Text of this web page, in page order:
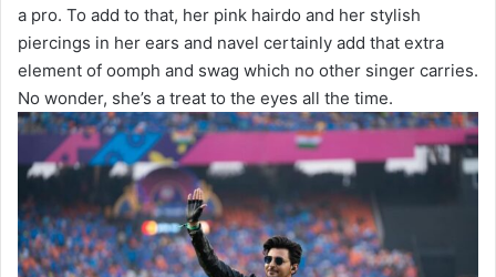
a pro. To add to that, her pink hairdo and her stylish
piercings in her ears and navel certainly add that extra
element of oomph and swag which no other singer carries.
No wonder, she’s a treat to the eyes all the time.